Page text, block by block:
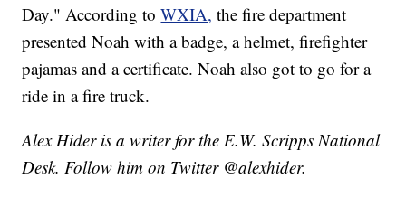
Day." According toWXIA, the fire department
presented Noah with a badge, a helmet, firefighter
pajamas and a certificate. Noah also got to go for a
ride in a fire truck.
Alex Hider is a writer for the E.W. Scripps National
Desk. Follow him on Twitter @alexhider.